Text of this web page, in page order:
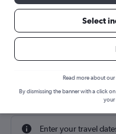
Birmingham
Enter your travel
Select
Read more about
By dismissing the banner with a click
your